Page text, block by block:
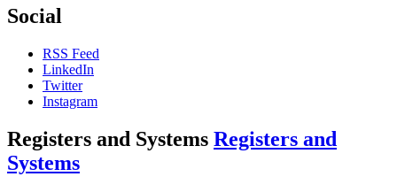
Social
RSS Feed
LinkedIn
Twitter
Instagram
Registers and Systems Registers and
Systems